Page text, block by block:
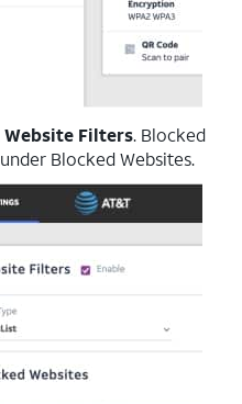
Website Filters. Blocked
under Blocked Websites.